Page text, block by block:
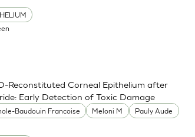
Baudouin Francoise Meloni M
Pauly Aude
Reconstituted Corneal Epithelium after
Early Detection of Toxic Damage